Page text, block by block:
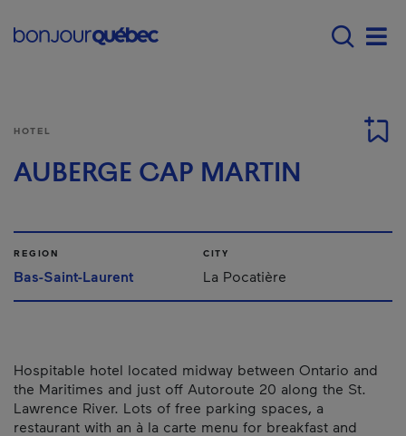
Main navigation -
HOTEL
AUBERGE CAP MARTIN
REGION
Bas-Saint-Laurent
CITY
La Pocatière
Hospitable hotel located midway between Ontario and
the Maritimes and just off Autoroute 20 along the St.
Lawrence River. Lots of free parking spaces, a
restaurant with an à la carte menu for breakfast and